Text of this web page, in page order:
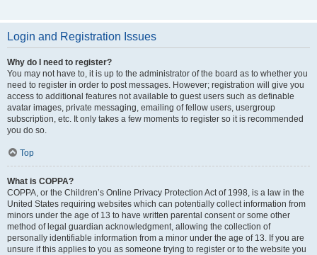
Login and Registration Issues
Why do I need to register?
You may not have to, it is up to the administrator of the board as to whether you
need to register in order to post messages. However; registration will give you
access to additional features not available to guest users such as definable
avatar images, private messaging, emailing of fellow users, usergroup
subscription, etc. It only takes a few moments to register so it is recommended
you do so.
Top
What is COPPA?
COPPA, or the Children’s Online Privacy Protection Act of 1998, is a law in the
United States requiring websites which can potentially collect information from
minors under the age of 13 to have written parental consent or some other
method of legal guardian acknowledgment, allowing the collection of
personally identifiable information from a minor under the age of 13. If you are
unsure if this applies to you as someone trying to register or to the website you